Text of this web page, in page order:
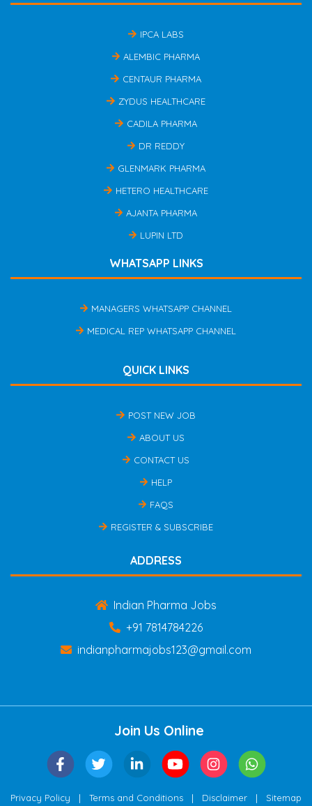
IPCA LABS
ALEMBIC PHARMA
CENTAUR PHARMA
ZYDUS HEALTHCARE
CADILA PHARMA
DR REDDY
GLENMARK PHARMA
HETERO HEALTHCARE
AJANTA PHARMA
LUPIN LTD
WHATSAPP LINKS
MANAGERS WHATSAPP CHANNEL
MEDICAL REP WHATSAPP CHANNEL
QUICK LINKS
POST NEW JOB
ABOUT US
CONTACT US
HELP
FAQS
REGISTER & SUBSCRIBE
ADDRESS
Indian Pharma Jobs
+91 7814784226
indianpharmajobs123@gmail.com
Join Us Online
Privacy Policy | Terms and Conditions | Disclaimer | Sitemap